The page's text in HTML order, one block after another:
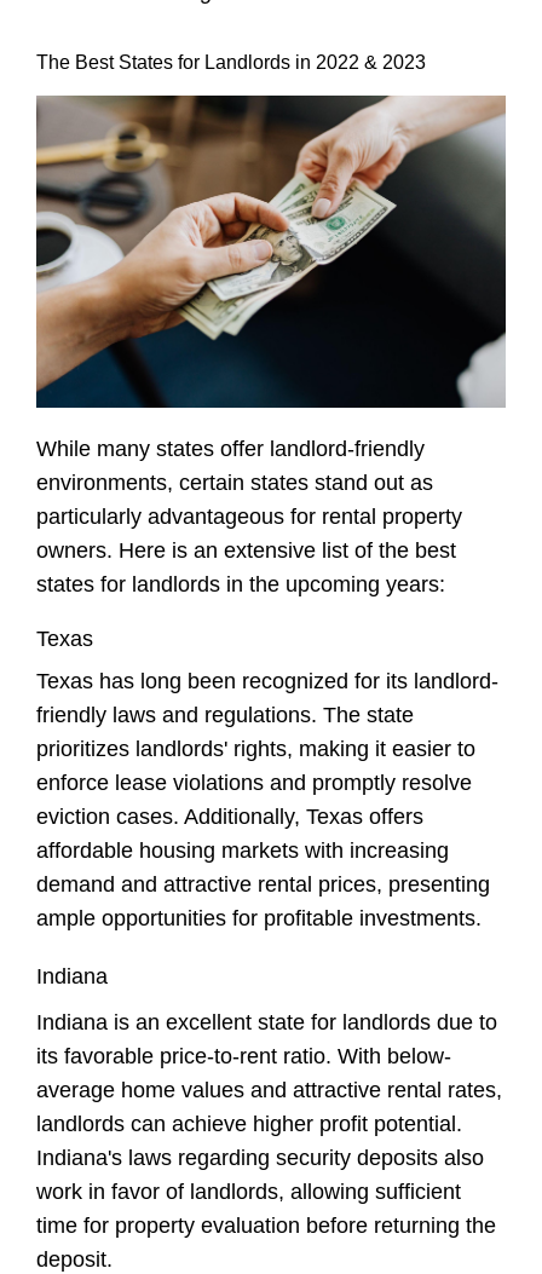
The Best States for Landlords in 2022 & 2023
While many states offer landlord-friendly
environments, certain states stand out as
particularly advantageous for rental property
owners. Here is an extensive list of the best
states for landlords in the upcoming years:
Texas
Texas has long been recognized for its landlord-
friendly laws and regulations. The state
prioritizes landlords' rights, making it easier to
enforce lease violations and promptly resolve
eviction cases. Additionally, Texas offers
affordable housing markets with increasing
demand and attractive rental prices, presenting
ample opportunities for profitable investments.
Indiana
Indiana is an excellent state for landlords due to
its favorable price-to-rent ratio. With below-
average home values and attractive rental rates,
landlords can achieve higher profit potential.
Indiana's laws regarding security deposits also
work in favor of landlords, allowing sufficient
time for property evaluation before returning the
deposit.